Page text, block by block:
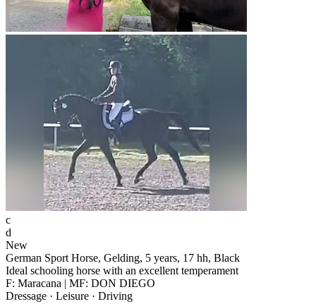
c
d
New
German Sport Horse, Gelding, 5 years, 17 hh, Black
Ideal schooling horse with an excellent temperament
F: Maracana | MF: DON DIEGO
Dressage · Leisure · Driving